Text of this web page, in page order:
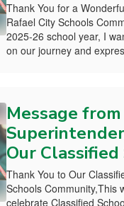
Thank You for a
Rafael City Schools
2025-26 school year, I
on our journey and
Message
Our
Thank You to Our
Schools Community,This
celebrate Classified